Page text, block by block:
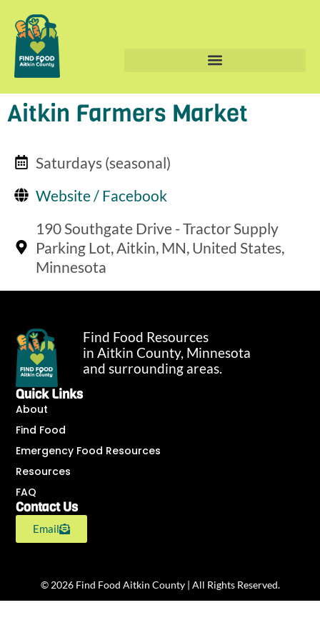
Aitkin Farmers Market
Saturdays (seasonal)
Website / Facebook
190 Southgate Drive - Tractor Supply
Parking Lot, Aitkin, MN, United States,
Minnesota
Find Food Resources
in Aitkin County, Minnesota
and surrounding areas.
Quick Links
About
Find Food
Emergency Food Resources
Resources
FAQ
Contact Us
Email
© 2026 Find Food Aitkin County | All Rights Reserved.